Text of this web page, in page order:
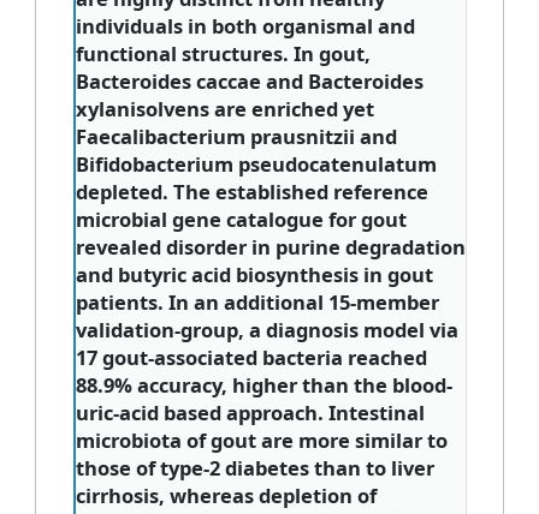
individuals in both organismal and
functional structures. In gout,
Bacteroides caccae and Bacteroides
xylanisolvens are enriched yet
Faecalibacterium prausnitzii and
Bifidobacterium pseudocatenulatum
depleted. The established reference
microbial gene catalogue for gout
revealed disorder in purine degradation
and butyric acid biosynthesis in gout
patients. In an additional 15-member
validation-group, a diagnosis model via
17 gout-associated bacteria reached
88.9% accuracy, higher than the blood-
uric-acid based approach. Intestinal
microbiota of gout are more similar to
those of type-2 diabetes than to liver
cirrhosis, whereas depletion of